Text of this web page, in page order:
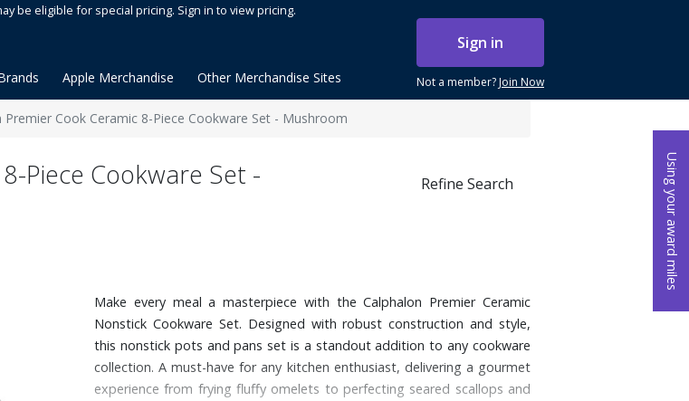
Using your award miles
be eligible for special pricing. Sign in to view pricing.
Sign in
Not a member?Join Now
Apple Merchandise Other Merchandise Sites
Premier Cook Ceramic 8-Piece Cookware Set - Mushroom
Piece Cookware Set -
Refine Search
Make every meal a masterpiece with the Calphalon Premier Ceramic
Nonstick Cookware Set. Designed with robust construction and style,
this nonstick pots and pans set is a standout addition to any cookware
collection. A must-have for any kitchen enthusiast, delivering a gourmet
experience from frying fluffy omelets to perfecting seared scallops and